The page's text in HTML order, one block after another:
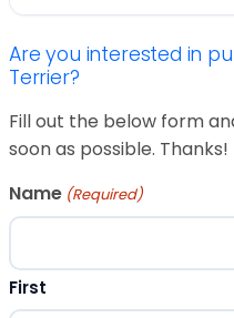
Are you interested in
Terrier?
Fill out the below form
soon as possible. Thanks!
Name (Required)
First